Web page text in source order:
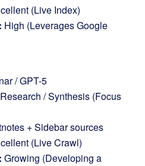
(Live Index)
High (Leverages Google
/ GPT-5
Research / Synthesis (Focus
+ Sidebar sources
(Live Crawl)
Growing (Developing a